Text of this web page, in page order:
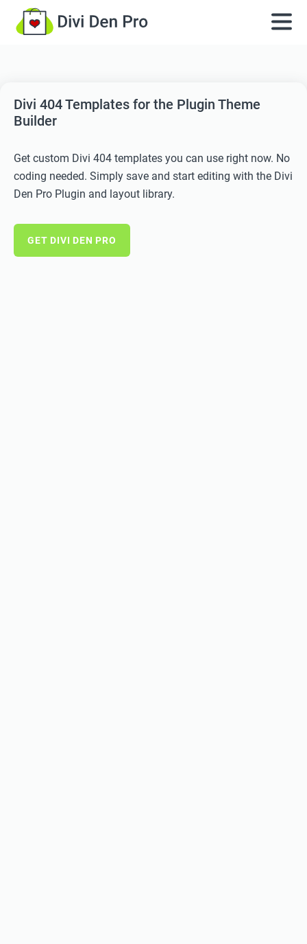
Divi 404 Templates for the Plugin Theme
Builder
Get custom Divi 404 templates you can use right now. No
coding needed. Simply save and start editing with the Divi
Den Pro Plugin and layout library.
GET DIVI DEN PRO